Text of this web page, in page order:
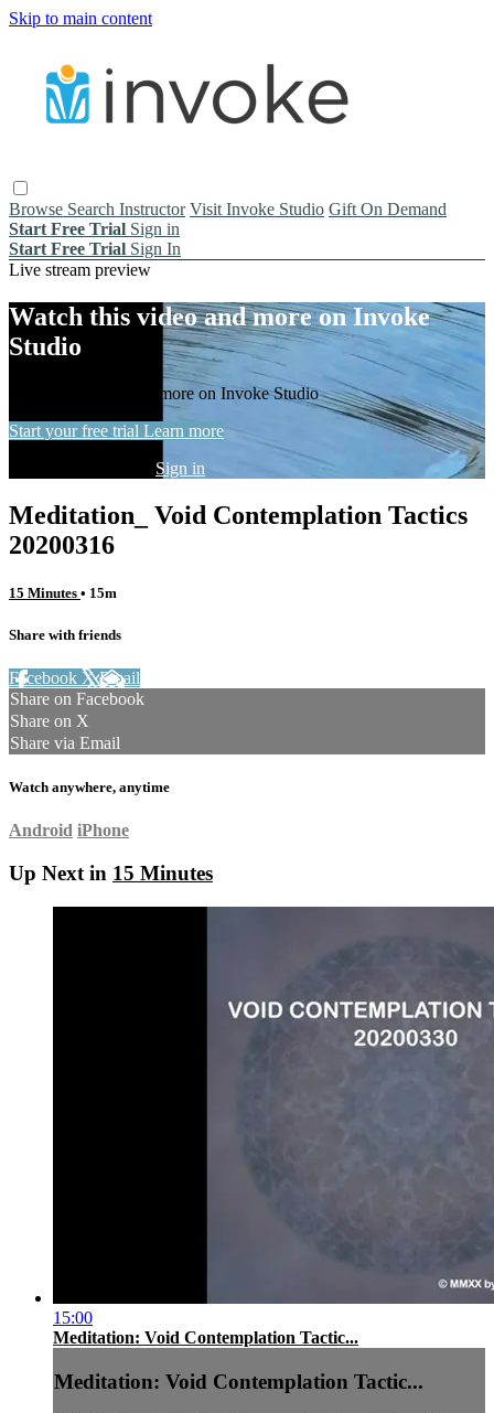
Skip to main content
Browse Search Instructor Visit Invoke Studio Gift On Demand
Start Free Trial Sign in
Start Free Trial Sign In
Live stream preview
Watch this video and more on Invoke
Studio
Watch this video and more on Invoke Studio
Start your free trial Learn more
Sign in
Meditation_ Void Contemplation Tactics
20200316
15 Minutes • 15m
Share with friends
Facebook XEmail
Share on Facebook
Share on X
Share via Email
Watch anywhere, anytime
Android iPhone
Up Next in 15 Minutes
15:00
Meditation: Void Contemplation Tactic...
Meditation: Void Contemplation Tactic...